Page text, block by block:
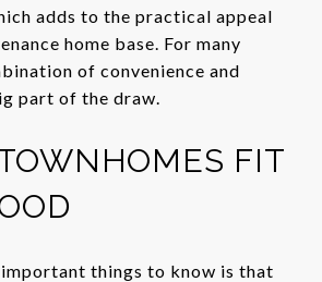
adds to the practical appeal
home base. For many
of convenience and
part of the draw.
FIT
things to know is that